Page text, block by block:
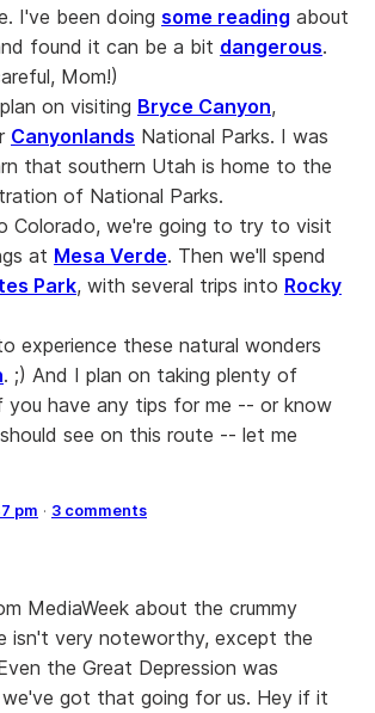
I've been doing some reading about
found it can be a bit dangerous.
Mom!)
on visiting Bryce Canyon,
Canyonlands National Parks. I was
that southern Utah is home to the
of National Parks.
Colorado, we're going to try to visit
at Mesa Verde. Then we'll spend
Park, with several trips into Rocky
experience these natural wonders
. ;) And I plan on taking plenty of
you have any tips for me -- or know
see on this route -- let me
pm · 3 comments
MediaWeek about the crummy
isn't very noteworthy, except the
the Great Depression was
we've got that going for us. Hey if it